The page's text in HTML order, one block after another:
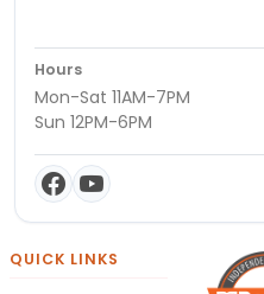
Hours
Mon-Sat 11AM-7PM
Sun 12PM-6PM
QUICK LINKS